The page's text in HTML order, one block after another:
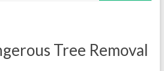
Tree Removal